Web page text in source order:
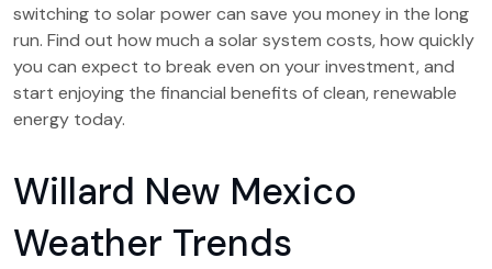
switching to solar power can save you money in the long
run. Find out how much a solar system costs, how quickly
you can expect to break even on your investment, and
start enjoying the financial benefits of clean, renewable
energy today.
Willard New Mexico
Weather Trends